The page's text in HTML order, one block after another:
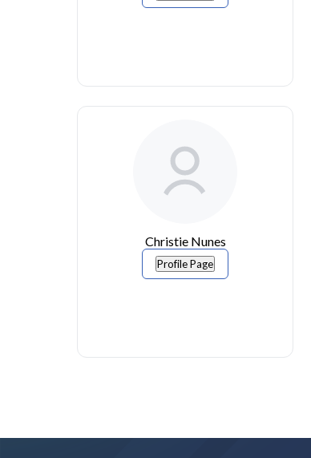
Christie Nunes
Profile Page